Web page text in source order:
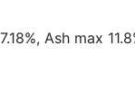
Ash max